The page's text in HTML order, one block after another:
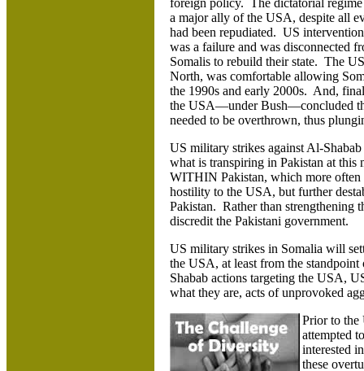
foreign policy. The dictatorial
a major ally of the USA, despite all
had been repudiated. US
was a failure and was disconnected
Somalis to rebuild their state. The
North, was comfortable allowing
the 1990s and early 2000s. And,
the USA—under Bush—concluded
needed to be overthrown, thus
US military strikes against Al-
what is transpiring in Pakistan at
WITHIN Pakistan, which more often
hostility to the USA, but further
Pakistan. Rather than strengthening
discredit the Pakistani government.
US military strikes in Somalia will
the USA, at least from the
Shabab actions targeting the USA,
what they are, acts of unprovoked
Prior to the
attempted
interested
these